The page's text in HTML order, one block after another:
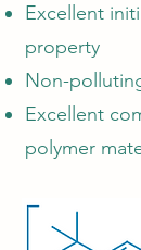
Excellent
property
Non-
Excellent
polymer